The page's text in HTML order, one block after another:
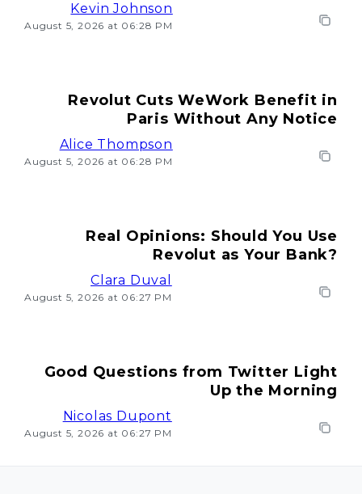
Kevin Johnson
August 5, 2026 at 06:28 PM
Revolut Cuts WeWork Benefit in
Paris Without Any Notice
Alice Thompson
August 5, 2026 at 06:28 PM
Real Opinions: Should You Use
Revolut as Your Bank?
Clara Duval
August 5, 2026 at 06:27 PM
Good Questions from Twitter Light
Up the Morning
Nicolas Dupont
August 5, 2026 at 06:27 PM